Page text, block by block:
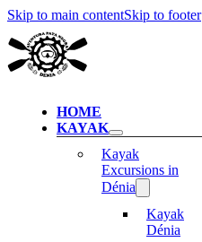
Skip to main contentSkip to footer
HOME
KAYAK
Kayak
Excursions in
Dénia
Kayak
Dénia